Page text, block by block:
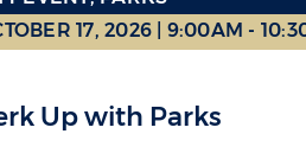
17, 2026 | 9:00AM -
Up with Parks